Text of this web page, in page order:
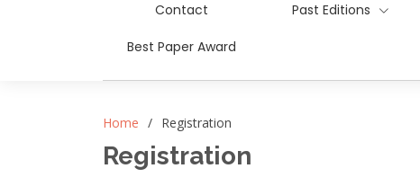
Contact Past Editions
Best Paper Award
Home Registration
Registration